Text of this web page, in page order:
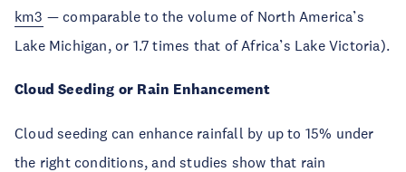
km3 — comparable to the volume of North America’s
Lake Michigan, or 1.7 times that of Africa’s Lake Victoria).
Cloud Seeding or Rain Enhancement
Cloud seeding can enhance rainfall by up to 15% under
the right conditions, and studies show that rain